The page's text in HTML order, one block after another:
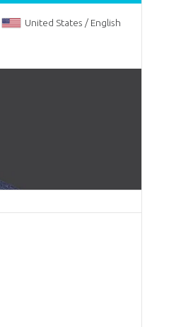
United States / English